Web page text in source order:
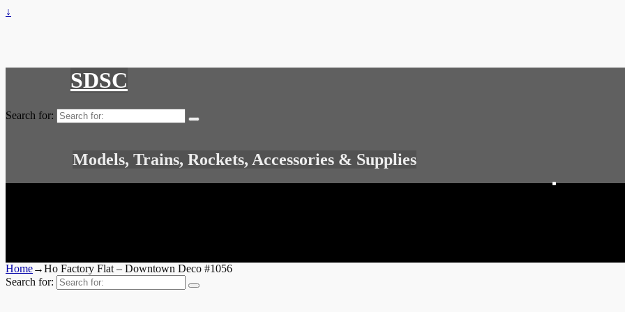
↓
SDSC
Search for:
Models, Trains, Rockets, Accessories & Supplies
Home→Ho Factory Flat – Downtown Deco #1056
Search for: